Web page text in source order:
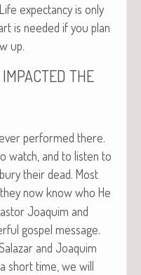
expectan­cy is only
is need­ed if you plan
up.
IMPACTED THE
per­formed there.
watch, and to lis­ten to
their dead. Most
they now know who He
Joaquim and
gospel mes­sage.
and Joaquim
short time, we will